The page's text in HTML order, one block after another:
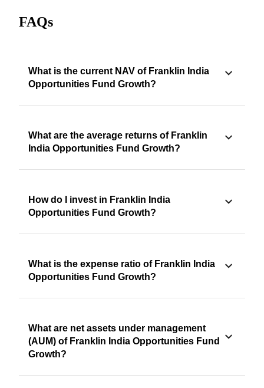
FAQs
What is the current NAV of Franklin India
Opportunities Fund Growth?
What are the average returns of Franklin
India Opportunities Fund Growth?
How do I invest in Franklin India
Opportunities Fund Growth?
What is the expense ratio of Franklin India
Opportunities Fund Growth?
What are net assets under management
(AUM) of Franklin India Opportunities Fund
Growth?